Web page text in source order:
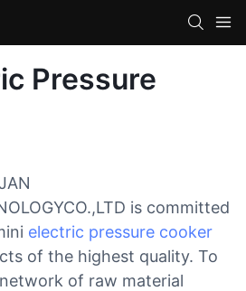
Pressure
is committed
electric pressure cooker
of the highest quality. To
of raw material